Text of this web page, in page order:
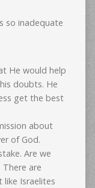
so inadequate
He would help
doubts. He
get the best
about
of God.
Are we
There are
Israelites